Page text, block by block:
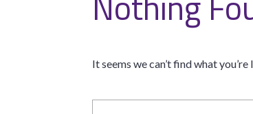
It seems we can’t find what